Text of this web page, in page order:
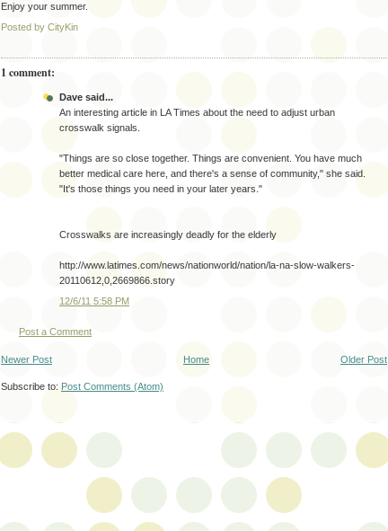
Enjoy your summer.
Posted by CityKin
1 comment:
Dave said...
An interesting article in LA Times about the need to adjust urban
crosswalk signals.
"Things are so close together. Things are convenient. You have much
better medical care here, and there's a sense of community," she said.
"It's those things you need in your later years."
Crosswalks are increasingly deadly for the elderly
http://www.latimes.com/news/nationworld/nation/la-na-slow-walkers-
20110612,0,2669866.story
12/6/11 5:58 PM
Post a Comment
Newer Post Older Post
Home
Subscribe to: Post Comments (Atom)